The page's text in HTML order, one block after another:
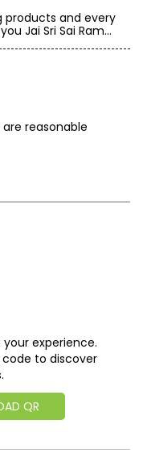
products and every
Jai Sri Sai Ram...
reasonable
experience.
code to discover
QR